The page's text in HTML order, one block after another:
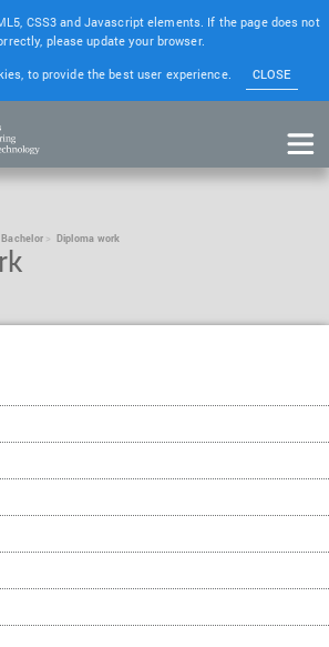
CSS3 and Javascript elements. If the page does not
please update your browser.
to provide the best user experience.
CLOSE
Bachelor Diploma work